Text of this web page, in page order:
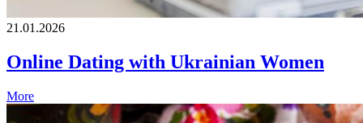
21.01.2026
Online Dating with Ukrainian Women
More